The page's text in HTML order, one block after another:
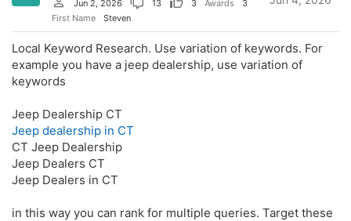
Jun 2, 2026 13 3 Awards
3
First Name
Steven
Local Keyword Research. Use variation of keywords. For
example you have a jeep dealership, use variation of
keywords
Jeep Dealership CT
Jeep dealership in CT
CT Jeep Dealership
Jeep Dealers CT
Jeep Dealers in CT
in this way you can rank for multiple queries. Target these